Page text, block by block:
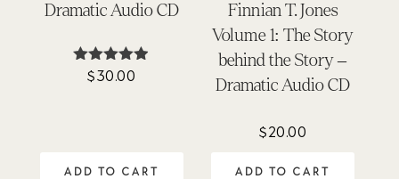
Dramatic Audio CD
Rated
$30.00
ADD TO CART
Finnian T. Jones
Volume 1: The Story
behind the Story –
Dramatic Audio CD
$20.00
ADD TO CART